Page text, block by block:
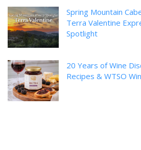
Spring Mountain
Terra Valentine
Spotlight
20 Years of Wine
Recipes & WTSO